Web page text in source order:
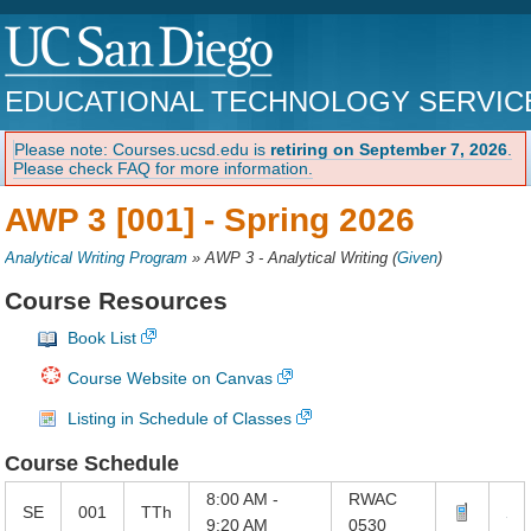
EDUCATIONAL TECHNOLOGY
Please note: Courses.ucsd.edu is retiring on September 7, 2026
Please check FAQ for more information.
AWP 3 [001] - Spring 2026
Analytical Writing Program »AWP 3 - Analytical Writing (Given)
Course Resources
Book List
Course Website on Canvas
Listing in Schedule of Classes
Course Schedule
SE 001 TTh
8:00 AM -
9:20 AM
RWAC
0530